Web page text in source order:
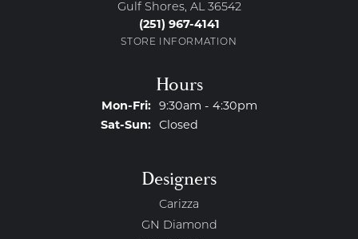
Gulf Shores, AL 36542
(251) 967-4141
STORE INFORMATION
Hours
Mon-Fri:Monday - Friday:
9:30am - 4:30pm
Sat-Sun:Saturday - Sunday:
Closed
Designers
Carizza
GN Diamond